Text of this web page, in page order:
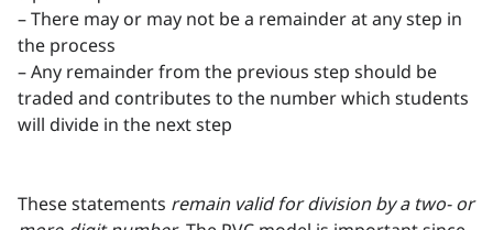
– There may or may not be a remainder at any step in
the process
– Any remainder from the previous step should be
traded and contributes to the number which students
will divide in the next step
These statements remain valid for division by a two- or